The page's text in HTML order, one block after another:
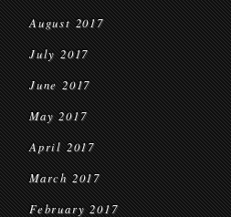
August 2017
July 2017
June 2017
May 2017
April 2017
March 2017
February 2017